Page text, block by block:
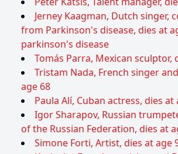
Jerney Kaagman, Dutch singer,
from Parkinson's disease, dies at
parkinson's disease
Tomás Parra, Mexican sculptor,
Tristam Nada, French singer
age 68
Paula Alí, Cuban actress, dies at
Igor Sharapov, Russian
of the Russian Federation, dies at
Simone Forti, Artist, dies at age